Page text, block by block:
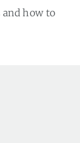
how to